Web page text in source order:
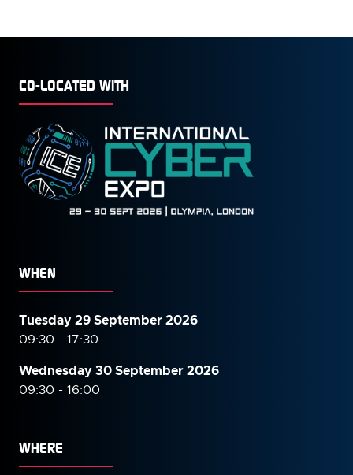
CO-LOCATED WITH
WHEN
Tuesday 29 September 2026
09:30 - 17:30
Wednesday 30 September2026
09:30 - 16:00
WHERE